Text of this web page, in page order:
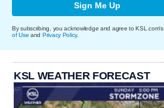
Sign Me Up
By subscribing, you acknowledge and agree to KSL.com's
of Use and Privacy Policy.
KSL WEATHER FORECAST